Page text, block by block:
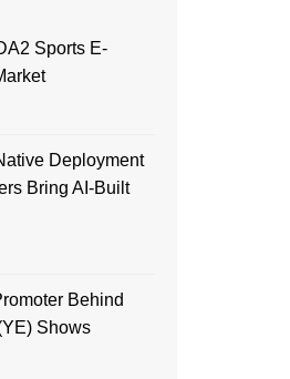
Sports E-
Deployment
Bring AI-Built
Behind
Shows